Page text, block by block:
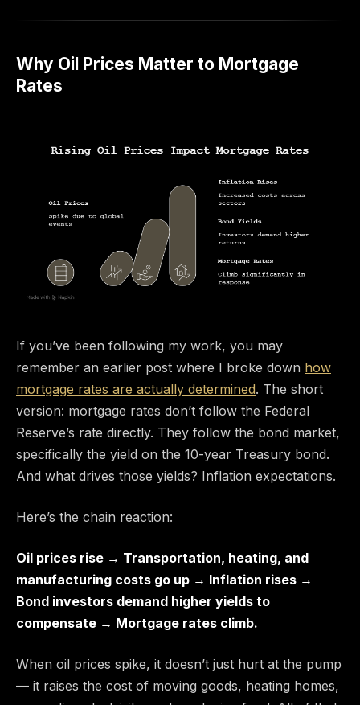
Why Oil Prices Matter to Mortgage
Rates
If you’ve been following my work, you may
remember an earlier post where I broke down how
mortgage rates are actually determined. The short
version: mortgage rates don’t follow the Federal
Reserve’s rate directly. They follow the bond market,
specifically the yield on the 10-year Treasury bond.
And what drives those yields? Inflation expectations.
Here’s the chain reaction:
Oil prices rise → Transportation, heating, and
manufacturing costs go up → Inflation rises →
Bond investors demand higher yields to
compensate → Mortgage rates climb.
When oil prices spike, it doesn’t just hurt at the pump
— it raises the cost of moving goods, heating homes,